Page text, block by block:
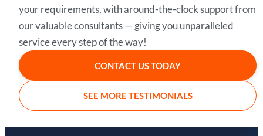
your requirements, with around-the-clock support from
our valuable consultants — giving you unparalleled
service every step of the way!
CONTACT US TODAY
SEE MORE TESTIMONIALS